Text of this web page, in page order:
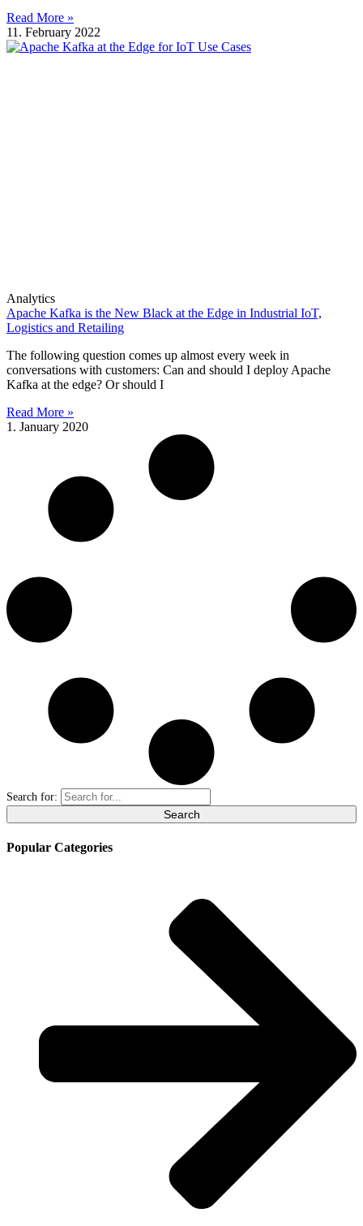
Read More »
11. February 2022
Analytics
Apache Kafka is the New Black at the Edge in Industrial IoT,
Logistics and Retailing
The following question comes up almost every week in
conversations with customers: Can and should I deploy Apache
Kafka at the edge? Or should I
Read More »
1. January 2020
Search for:
Popular Categories